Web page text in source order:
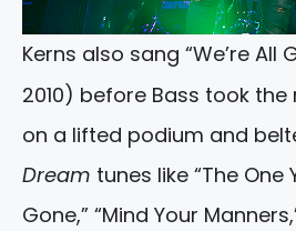
Kerns also sang “We’re All
2010) before Bass took the
on a lifted podium and
Dream tunes like “The One
Gone,” “Mind Your